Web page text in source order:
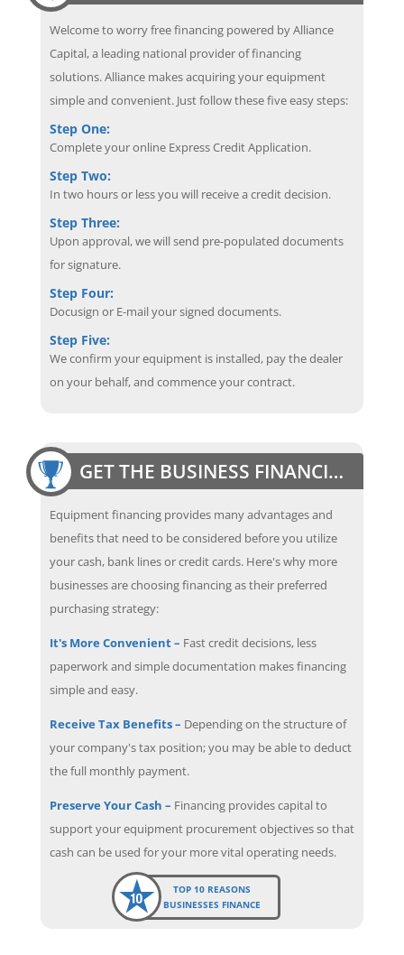
Welcome to worry free financing powered by Alliance
Capital, a leading national provider of financing
solutions. Alliance makes acquiring your equipment
simple and convenient. Just follow these five easy steps:
Step One:
Complete your online Express Credit Application.
Step Two:
In two hours or less you will receive a credit decision.
Step Three:
Upon approval, we will send pre-populated documents
for signature.
Step Four:
Docusign or E-mail your signed documents.
Step Five:
We confirm your equipment is installed, pay the dealer
on your behalf, and commence your contract.
GET THE BUSINESS FINANCING EDGE
Equipment financing provides many advantages and
benefits that need to be considered before you utilize
your cash, bank lines or credit cards. Here's why more
businesses are choosing financing as their preferred
purchasing strategy:
It's More Convenient – Fast credit decisions, less
paperwork and simple documentation makes financing
simple and easy.
Receive Tax Benefits – Depending on the structure of
your company's tax position; you may be able to deduct
the full monthly payment.
Preserve Your Cash – Financing provides capital to
support your equipment procurement objectives so that
cash can be used for your more vital operating needs.
TOP 10 REASONS
BUSINESSES FINANCE